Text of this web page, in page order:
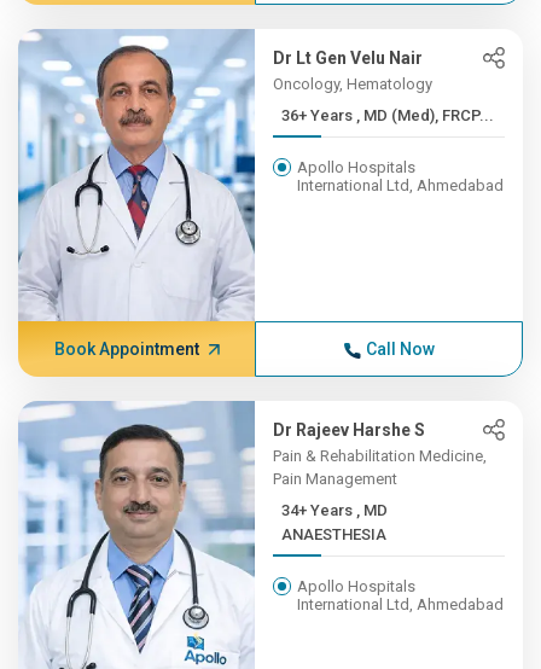
Dr Lt Gen Velu Nair
Oncology, Hematology
36+ Years , MD (Med), FRCP...
Apollo Hospitals
International Ltd, Ahmedabad
Book Appointment Call Now
Dr Rajeev Harshe S
Pain & Rehabilitation Medicine,
Pain Management
34+ Years , MD
ANAESTHESIA
Apollo Hospitals
International Ltd, Ahmedabad